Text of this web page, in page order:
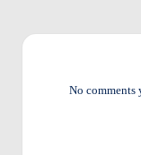
No comments